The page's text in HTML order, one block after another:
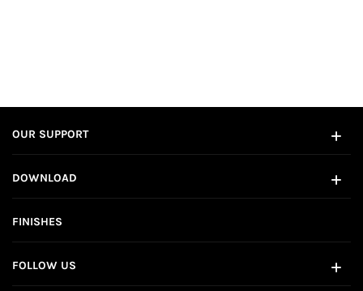
OUR SUPPORT
DOWNLOAD
FINISHES
FOLLOW US